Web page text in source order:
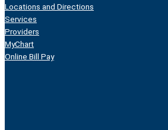
Locations and Directions
Services
Providers
MyChart
Online Bill Pay